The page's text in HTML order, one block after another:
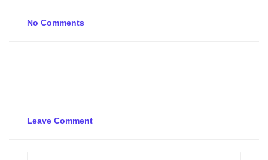
No Comments
Leave Comment